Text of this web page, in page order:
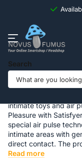
Search
Satisfyer
intimate toys and air
Pleasure with
special air pulse
intimate areas with
direct contact. The
Read more